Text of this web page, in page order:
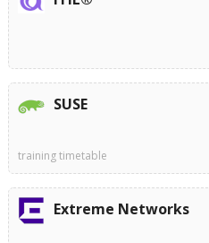
SUSE
training timetable
Extreme Networks